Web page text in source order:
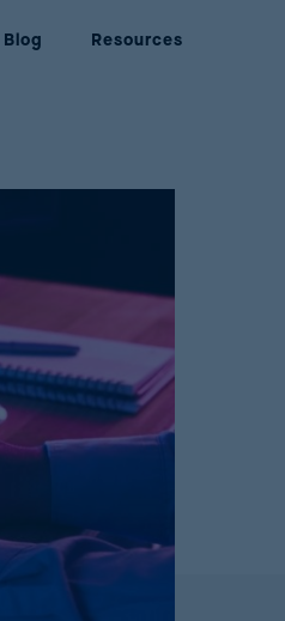
Blog Resources